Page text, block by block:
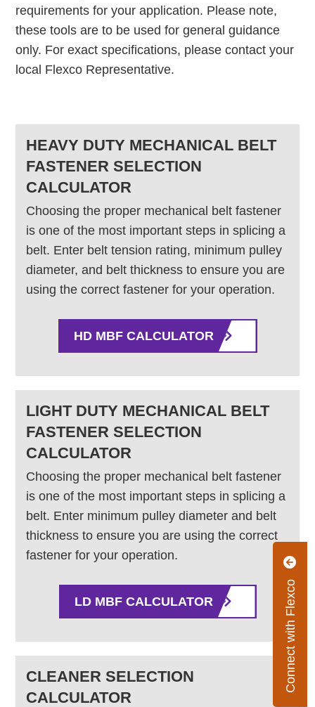
Connect with Flexco
requirements for your application. Please note,
these tools are to be used for general guidance
only. For exact specifications, please contact your
local Flexco Representative.
HEAVY DUTY MECHANICAL BELT
FASTENER SELECTION
CALCULATOR
Choosing the proper mechanical belt fastener
is one of the most important steps in splicing a
belt. Enter belt tension rating, minimum pulley
diameter, and belt thickness to ensure you are
using the correct fastener for your operation.
HD MBF CALCULATOR
LIGHT DUTY MECHANICAL BELT
FASTENER SELECTION
CALCULATOR
Choosing the proper mechanical belt fastener
is one of the most important steps in splicing a
belt. Enter minimum pulley diameter and belt
thickness to ensure you are using the correct
fastener for your operation.
LD MBF CALCULATOR
CLEANER SELECTION
CALCULATOR